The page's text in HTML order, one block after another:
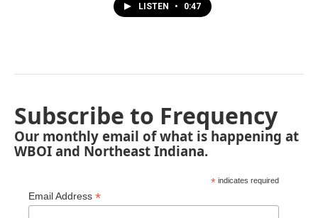
LISTEN • 0:47
Subscribe to Frequency
Our monthly email of what is happening at
WBOI and Northeast Indiana.
* indicates required
Email Address *